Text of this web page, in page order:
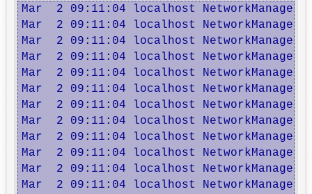
Mar  2 09:11:04 localhost
Mar  2 09:11:04 localhost
Mar  2 09:11:04 localhost
Mar  2 09:11:04 localhost
Mar  2 09:11:04 localhost
Mar  2 09:11:04 localhost
Mar  2 09:11:04 localhost
Mar  2 09:11:04 localhost
Mar  2 09:11:04 localhost
Mar  2 09:11:04 localhost
Mar  2 09:11:04 localhost
Mar  2 09:11:04 localhost